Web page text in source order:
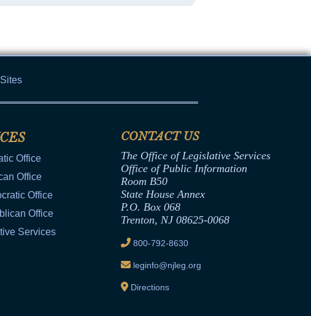
Office
Office
Office
Office
Services
CONTACT US
The Office of Legislative Services
Office of Public Information
Room B50
State House Annex
P.O. Box 068
Trenton, NJ 08625-0068
800-792-8630
leginfo@njleg.org
Directions